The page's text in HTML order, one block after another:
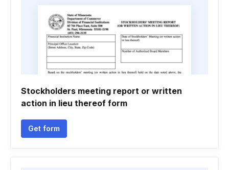
Stockholders meeting report or written
action in lieu thereof form
Get form